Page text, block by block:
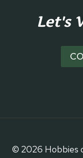
Let's
© 2026 Hobbies